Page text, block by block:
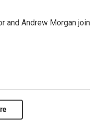
and Andrew Morgan join